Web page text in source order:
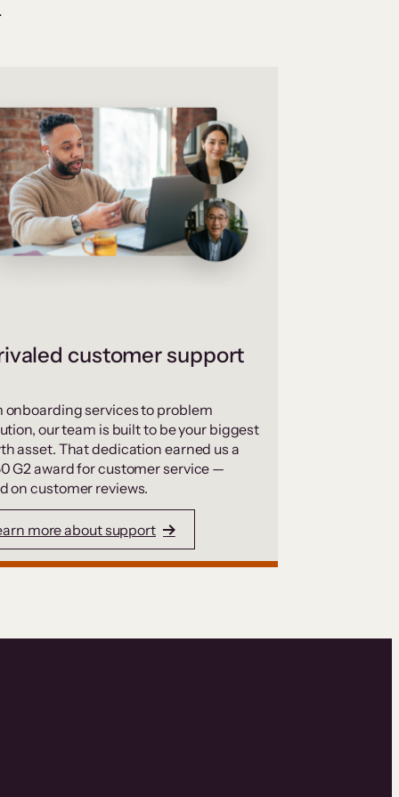
customer support
onboarding services to problem
our team is built to be your biggest
asset. That dedication earned us a
G2 award for customer service —
on customer reviews.
more about support